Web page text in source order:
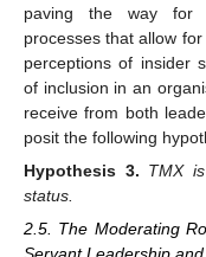
paving the way for
processes that allow
perceptions of insider
of inclusion in an
receive from both
posit the following
Hypothesis 3. TMX
status.
2.5. The Moderating